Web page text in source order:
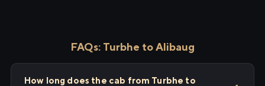
FAQs: Turbhe to Alibaug
How long does the cab from Turbhe to